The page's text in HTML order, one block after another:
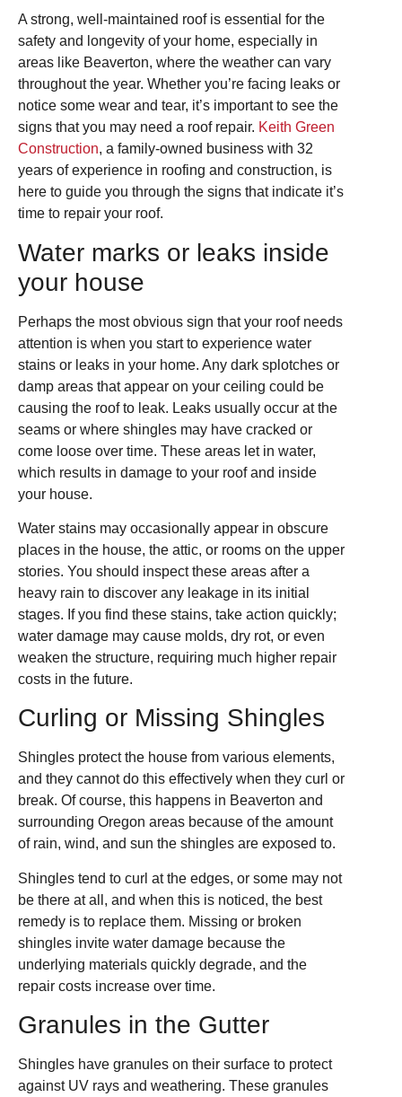
A strong, well-maintained roof is essential for the
safety and longevity of your home, especially in
areas like Beaverton, where the weather can vary
throughout the year. Whether you’re facing leaks or
notice some wear and tear, it’s important to see the
signs that you may need a roof repair. Keith Green
Construction, a family-owned business with 32
years of experience in roofing and construction, is
here to guide you through the signs that indicate it’s
time to repair your roof.
Water marks or leaks inside
your house
Perhaps the most obvious sign that your roof needs
attention is when you start to experience water
stains or leaks in your home. Any dark splotches or
damp areas that appear on your ceiling could be
causing the roof to leak. Leaks usually occur at the
seams or where shingles may have cracked or
come loose over time. These areas let in water,
which results in damage to your roof and inside
your house.
Water stains may occasionally appear in obscure
places in the house, the attic, or rooms on the upper
stories. You should inspect these areas after a
heavy rain to discover any leakage in its initial
stages. If you find these stains, take action quickly;
water damage may cause molds, dry rot, or even
weaken the structure, requiring much higher repair
costs in the future.
Curling or Missing Shingles
Shingles protect the house from various elements,
and they cannot do this effectively when they curl or
break. Of course, this happens in Beaverton and
surrounding Oregon areas because of the amount
of rain, wind, and sun the shingles are exposed to.
Shingles tend to curl at the edges, or some may not
be there at all, and when this is noticed, the best
remedy is to replace them. Missing or broken
shingles invite water damage because the
underlying materials quickly degrade, and the
repair costs increase over time.
Granules in the Gutter
Shingles have granules on their surface to protect
against UV rays and weathering. These granules